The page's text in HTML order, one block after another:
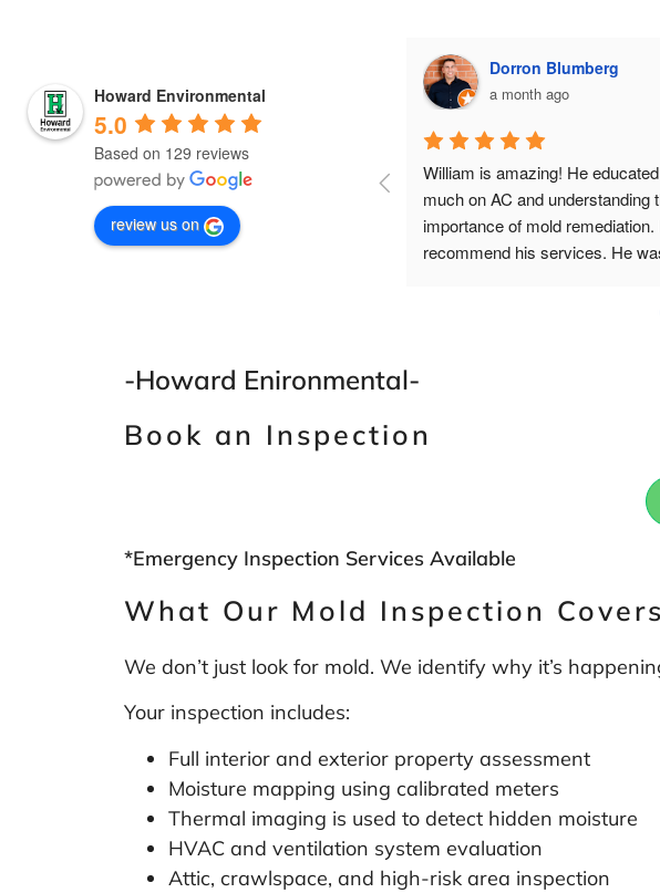
Howard Environmental
5.0
Based on 129 reviews
review us on
a month ago
William is incredible to work with! Super
knowledgeable, straightforward, and
quick to respond. Definitely recommend!
Dorron Blumberg
a month ago
William is amazing! He
much on AC and understanding
importance of mold remediation.
recommend his services. He
-Howard Enironmental-
Book an Inspection
*Emergency Inspection Services Available
What Our Mold Inspection Covers
We don’t just look for mold. We identify why it’s
Your inspection includes:
Full interior and exterior property assessment
Moisture mapping using calibrated meters
Thermal imaging is used to detect hidden moisture
HVAC and ventilation system evaluation
Attic, crawlspace, and high-risk area inspection